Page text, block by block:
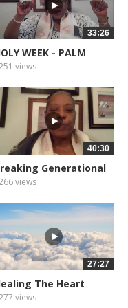
33:26
WEEK - PALM
views
40:30
Generational
views
27:27
The Heart
views